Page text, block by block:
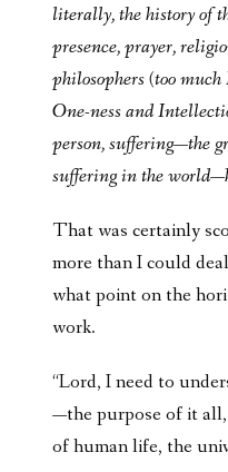
literally, the history of
presence, prayer,
philosophers (too
One-ness and
person, suffering—the
suffering in the world—
That was certainly
more than I could
what point on the
work.
“Lord, I need to
—the purpose of it
of human life, the